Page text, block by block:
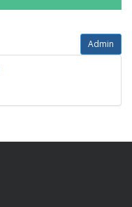
Admin